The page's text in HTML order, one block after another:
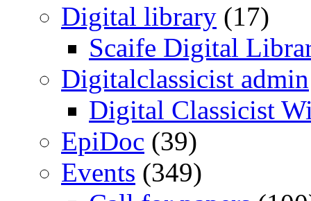
Digital library (17)
Scaife Digital
Digitalclassicist admin
Digital Classicist
EpiDoc (39)
Events (349)